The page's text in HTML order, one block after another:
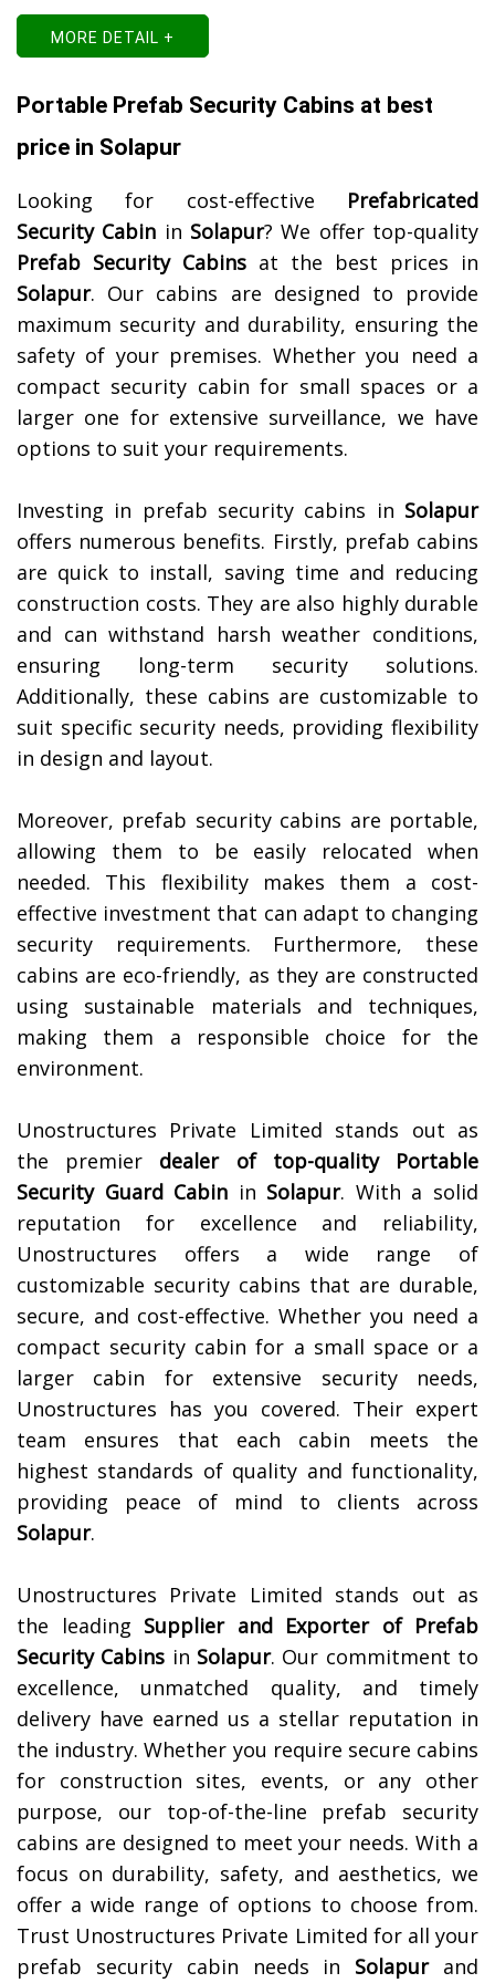
MORE DETAIL +
Portable Prefab Security Cabins at best
price in Solapur
Looking for cost-effective Prefabricated
Security Cabin in Solapur? We offer top-quality
Prefab Security Cabins at the best prices in
Solapur. Our cabins are designed to provide
maximum security and durability, ensuring the
safety of your premises. Whether you need a
compact security cabin for small spaces or a
larger one for extensive surveillance, we have
options to suit your requirements.
Investing in prefab security cabins in Solapur
offers numerous benefits. Firstly, prefab cabins
are quick to install, saving time and reducing
construction costs. They are also highly durable
and can withstand harsh weather conditions,
ensuring long-term security solutions.
Additionally, these cabins are customizable to
suit specific security needs, providing flexibility
in design and layout.
Moreover, prefab security cabins are portable,
allowing them to be easily relocated when
needed. This flexibility makes them a cost-
effective investment that can adapt to changing
security requirements. Furthermore, these
cabins are eco-friendly, as they are constructed
using sustainable materials and techniques,
making them a responsible choice for the
environment.
Unostructures Private Limited stands out as
the premier dealer of top-quality
Portable
Security Guard Cabin in Solapur. With a solid
reputation for excellence and reliability,
Unostructures offers a wide range of
customizable security cabins that are durable,
secure, and cost-effective. Whether you need a
compact security cabin for a small space or a
larger cabin for extensive security needs,
Unostructures has you covered. Their expert
team ensures that each cabin meets the
highest standards of quality and functionality,
providing peace of mind to clients across
Solapur.
Unostructures Private Limited stands out as
the leading Supplier and Exporter of Prefab
Security Cabins in Solapur. Our commitment to
excellence, unmatched quality, and timely
delivery have earned us a stellar reputation in
the industry. Whether you require secure cabins
for construction sites, events, or any other
purpose, our top-of-the-line prefab security
cabins are designed to meet your needs. With a
focus on durability, safety, and aesthetics, we
offer a wide range of options to choose from.
Trust Unostructures Private Limited for all your
prefab security cabin needs in Solapurand